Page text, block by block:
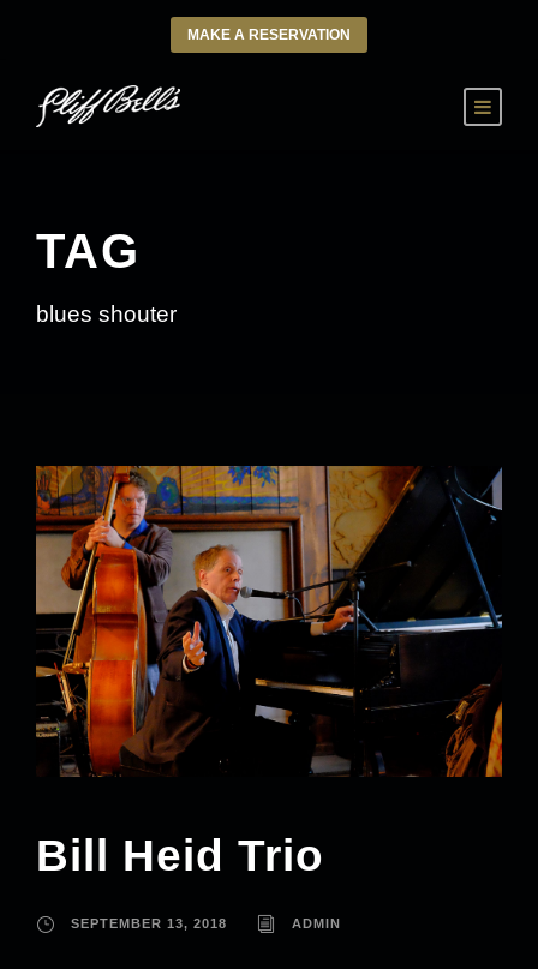
MAKE A RESERVATION
TAG
blues shouter
Bill Heid Trio
SEPTEMBER 13, 2018 ADMIN